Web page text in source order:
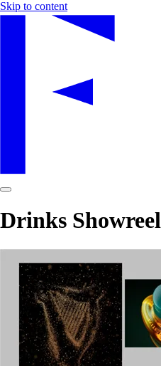
Skip to content
Drinks Showreel